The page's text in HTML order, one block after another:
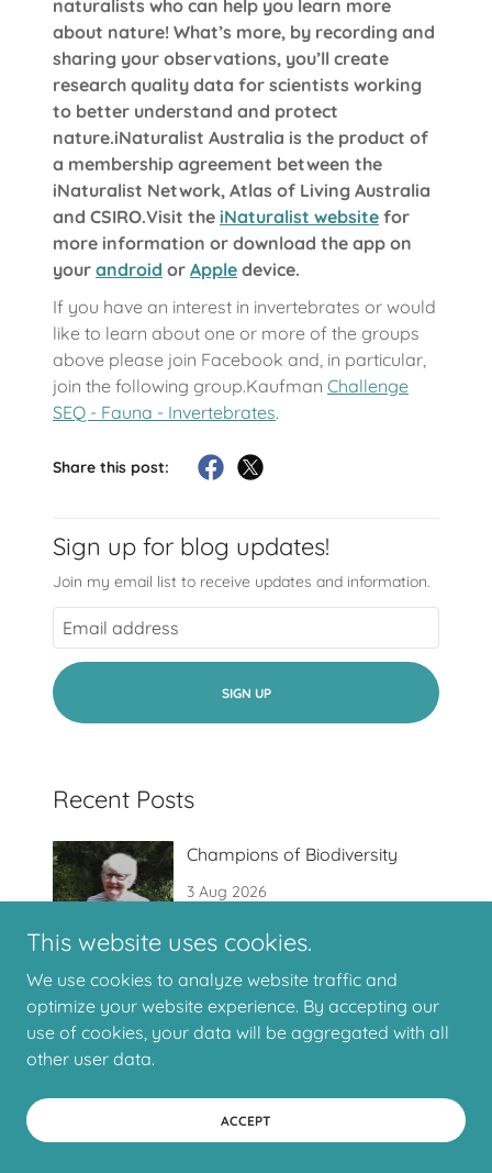
naturalists who can help you learn more
about nature! What’s more, by recording and
sharing your observations, you’ll create
research quality data for scientists working
to better understand and protect
nature.iNaturalist Australia is the product of
a membership agreement between the
iNaturalist Network, Atlas of Living Australia
and CSIRO.Visit the iNaturalist website for
more information or download the app on
your android or Apple device.
If you have an interest in invertebrates or would
like to learn about one or more of the groups
above please join Facebook and, in particular,
join the following group.Kaufman Challenge
SEQ - Fauna - Invertebrates.
Share this post:
Sign up for blog updates!
Join my email list to receive updates and information.
SIGN UP
Recent Posts
Champions of Biodiversity
3 Aug 2026
Request for help
This website uses cookies.
We use cookies to analyze website traffic and
optimize your website experience. By accepting our
use of cookies, your data will be aggregated with all
other user data.
ACCEPT